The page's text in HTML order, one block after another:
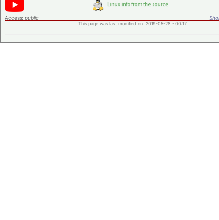
Access: public
This page was last modified on 2019-05-28 - 00:17